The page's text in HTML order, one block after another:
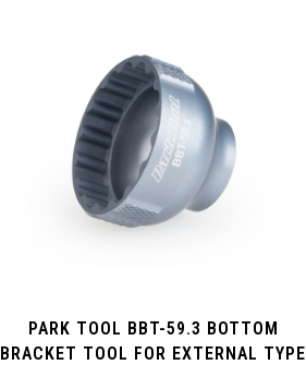
PARK TOOL BBT-59.3 BOTTOM
BRACKET TOOL FOR EXTERNAL TYPE